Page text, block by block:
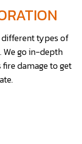
different types of
We go in-depth
damage to get